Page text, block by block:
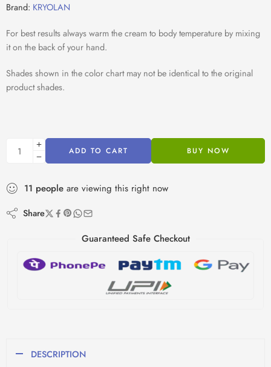
Brand: KRYOLAN
For best results always warm the cream to body temperature by mixing
it on the back of your hand.
Shades shown in the color chart may not be identical to the original
product shades.
ADD TO CART BUY NOW
11 people are viewing this right now
Share
Guaranteed Safe Checkout
DESCRIPTION